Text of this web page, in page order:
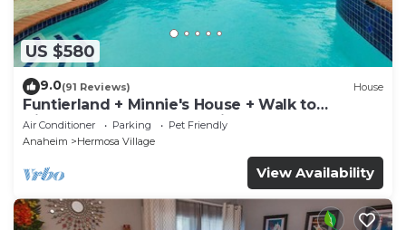
US $580
9.0(91 Reviews) House
Funtierland + Minnie's House + Walk to
Disneyland + Pool + Pet Friendly
Air Conditioner Parking
Pet Friendly
Anaheim
Hermosa Village
View Availability